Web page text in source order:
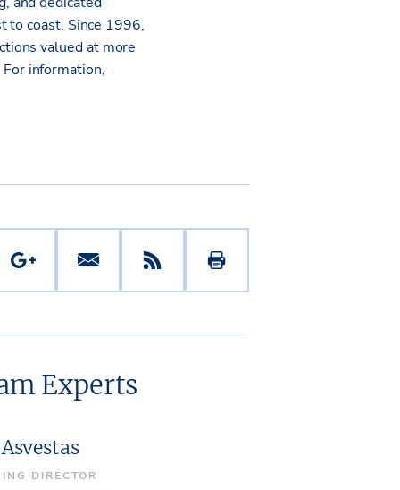
to coast. Since 1996,
valued at more
For information,
Experts
DIRECTOR